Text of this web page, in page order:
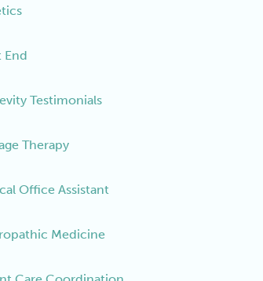
End
Testimonials
Therapy
Office Assistant
Medicine